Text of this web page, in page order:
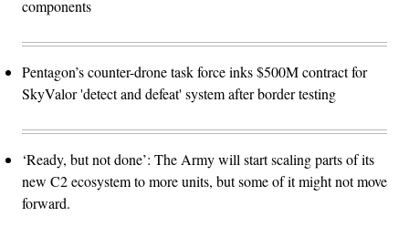
components
Pentagon’s counter-drone task force inks $500M contract for
SkyValor 'detect and defeat' system after border testing
‘Ready, but not done’: The Army will start scaling parts of its
new C2 ecosystem to more units, but some of it might not move
forward.